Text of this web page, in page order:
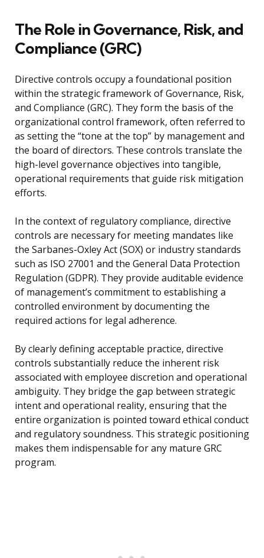
The Role in Governance, Risk, and
Compliance (GRC)
Directive controls occupy a foundational position
within the strategic framework of Governance, Risk,
and Compliance (GRC). They form the basis of the
organizational control framework, often referred to
as setting the “tone at the top” by management and
the board of directors. These controls translate the
high-level governance objectives into tangible,
operational requirements that guide risk mitigation
efforts.
In the context of regulatory compliance, directive
controls are necessary for meeting mandates like
the Sarbanes-Oxley Act (SOX) or industry standards
such as ISO 27001 and the General Data Protection
Regulation (GDPR). They provide auditable evidence
of management’s commitment to establishing a
controlled environment by documenting the
required actions for legal adherence.
By clearly defining acceptable practice, directive
controls substantially reduce the inherent risk
associated with employee discretion and operational
ambiguity. They bridge the gap between strategic
intent and operational reality, ensuring that the
entire organization is pointed toward ethical conduct
and regulatory soundness. This strategic positioning
makes them indispensable for any mature GRC
program.